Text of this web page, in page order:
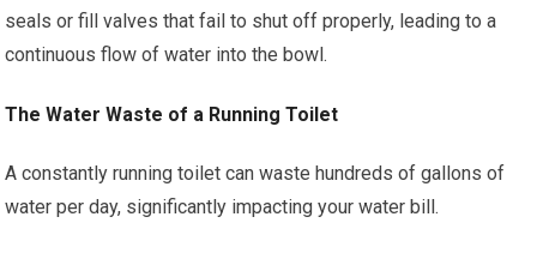
seals or fill valves that fail to shut off properly, leading to a
continuous flow of water into the bowl.
The Water Waste of a Running Toilet
A constantly running toilet can waste hundreds of gallons of
water per day, significantly impacting your water bill.